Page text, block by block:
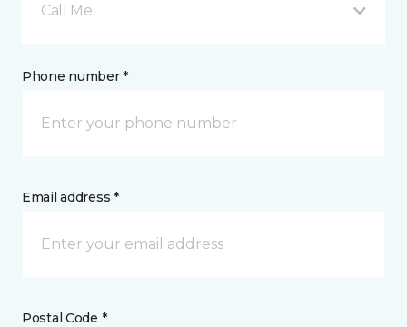
Call Me
Phone number *
Email address *
Postal Code *